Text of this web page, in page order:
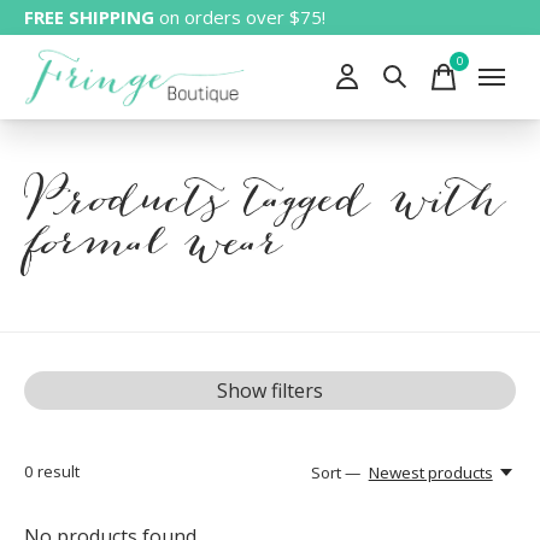
FREE SHIPPING on orders over $75!
0items
Products tagged with
formal wear
Show filters
0 result Sort — Newest products